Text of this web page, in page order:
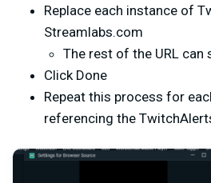
Replace each instance of
Streamlabs.com
The rest of the URL can
Click Done
Repeat this process for
referencing the